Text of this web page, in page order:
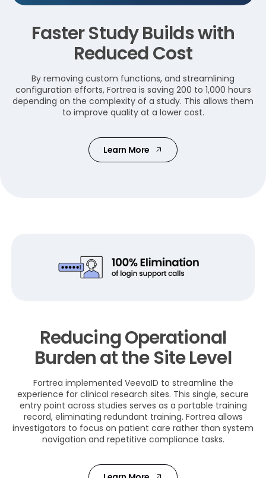
Faster Study Builds with
Reduced Cost
By removing custom functions, and streamlining
configuration efforts, Fortrea is saving 200 to 1,000 hours
depending on the complexity of a study. This allows them
to improve quality at a lower cost.
Learn More
Reducing Operational
Burden at the Site Level
Fortrea implemented VeevaID to streamline the
experience for clinical research sites. This single, secure
entry point across studies serves as a portable training
record, eliminating redundant training. Fortrea allows
investigators to focus on patient care rather than system
navigation and repetitive compliance tasks.